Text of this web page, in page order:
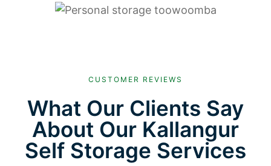
CUSTOMER REVIEWS
What Our Clients Say
About Our Kallangur
Self Storage Services